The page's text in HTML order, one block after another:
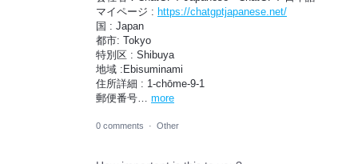
マイページ : https://chatgptjapanese.net/
国 : Japan
都市: Tokyo
特別区 : Shibuya
地域 :Ebisuminami
住所詳細 : 1-chōme-9-1
郵便番号… more
0 comments · Other